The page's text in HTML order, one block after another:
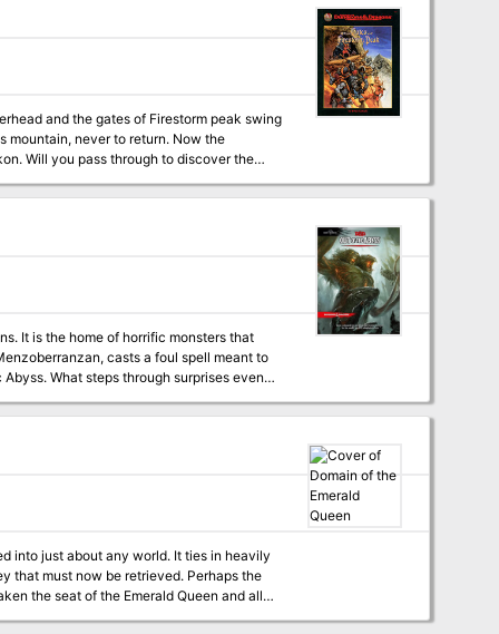
mountain, never to return. Now the
Will you pass through to discover the
& Tactics, Skills & Powers, and Spells &
and the DUNGEON MASTER® Guide),
rules. One of the highlights of this package
caverns of the Elder Elves, and deal with
his dark minions from completing his
and a sheet of 56 counters for use
It is the home of horrific monsters that
casts a foul spell meant to
What steps through surprises even
to shake the Forgotten Realms to its
number can grow. The encounters within
because the module expects them to run
leveling because the experience
milestones in the story (7th when they
into just about any world. It ties in heavily
that must now be retrieved. Perhaps the
the seat of the Emerald Queen and all